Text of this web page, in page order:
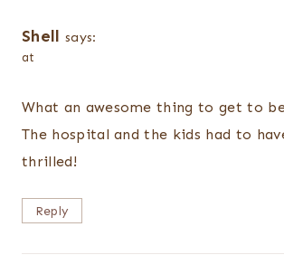
Shell says:
at
What an awesome thing to get to
The hospital and the kids had to
thrilled!
Reply